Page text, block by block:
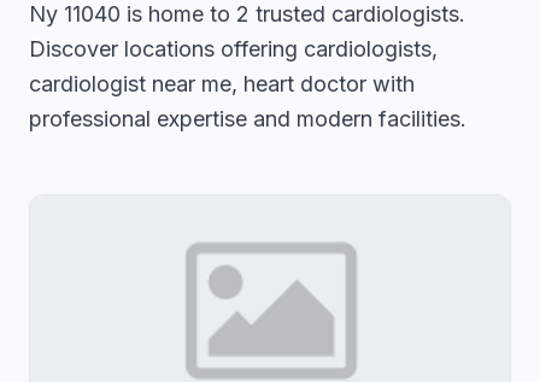
Ny 11040 is home to 2 trusted cardiologists.
Discover locations offering cardiologists,
cardiologist near me, heart doctor with
professional expertise and modern facilities.